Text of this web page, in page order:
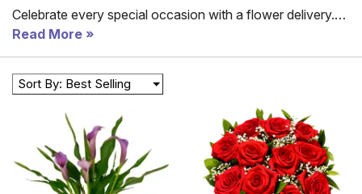
Celebrate every special occasion with a flower delivery.
Flowers are the perfect way to say happy birthday, get
well or happy anniversary. With our unique flowers, you
will find the perfect arrangement to send.
Read More
Sort By: Best Selling